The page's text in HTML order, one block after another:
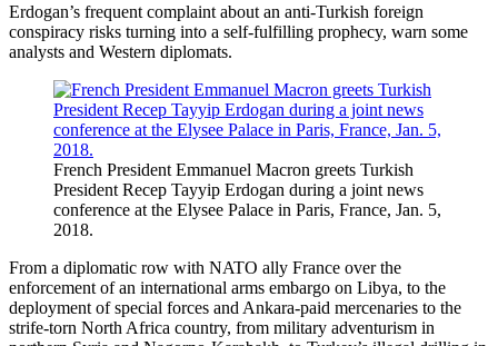
Erdogan’s frequent complaint about an anti-Turkish foreign
conspiracy risks turning into a self-fulfilling prophecy, warn some
analysts and Western diplomats.
French President Emmanuel Macron greets Turkish
President Recep Tayyip Erdogan during a joint news
conference at the Elysee Palace in Paris, France, Jan. 5,
2018.
From a diplomatic row with NATO ally France over the
enforcement of an international arms embargo on Libya, to the
deployment of special forces and Ankara-paid mercenaries to the
strife-torn North Africa country, from military adventurism in